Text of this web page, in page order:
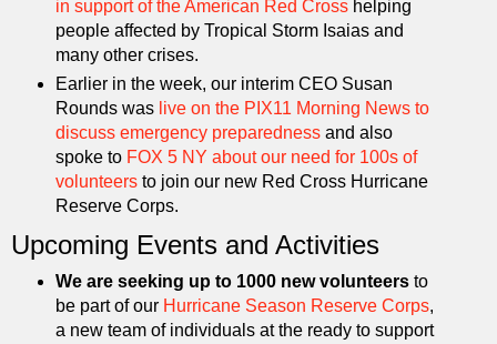
in support of the American Red Crosshelping
people affected by Tropical Storm Isaias and
many other crises.
Earlier in the week, our interim CEO Susan
Rounds was live on the PIX11 Morning News to
discuss emergency preparednessand also
spoke to FOX 5 NY about our need for 100s of
volunteersto join our new Red Cross Hurricane
Reserve Corps.
Upcoming Events and Activities
We are seeking up to 1000 new volunteersto
be part of our Hurricane Season Reserve Corps,
a new team of individuals at the ready to support